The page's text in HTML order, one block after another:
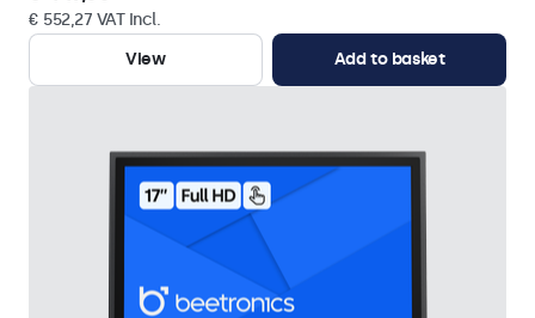
€ 552,27 VAT Incl.
View
Add to basket